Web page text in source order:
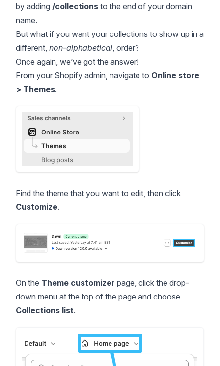
by adding /collections to the end of your domain
name.
But what if you want your collections to show up in a
different, non-alphabetical, order?
Once again, we’ve got the answer!
From your Shopify admin, navigate to Online store
> Themes.
Find the theme that you want to edit, then click
Customize.
On the Theme customizer page, click the drop-
down menu at the top of the page and choose
Collections list.